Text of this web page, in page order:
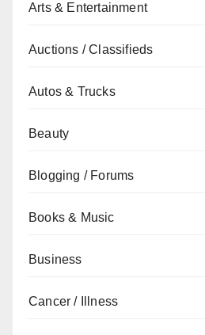
Arts & Entertainment
Auctions / Classifieds
Autos & Trucks
Beauty
Blogging / Forums
Books & Music
Business
Cancer / Illness